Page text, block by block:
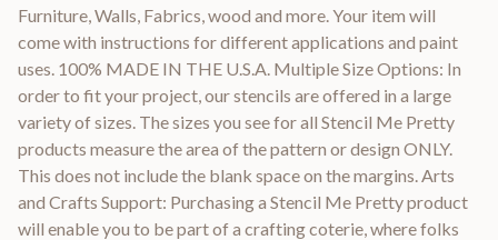
Furniture, Walls, Fabrics, wood and more. Your item will
come with instructions for different applications and paint
uses. 100% MADE IN THE U.S.A. Multiple Size Options: In
order to fit your project, our stencils are offered in a large
variety of sizes. The sizes you see for all Stencil Me Pretty
products measure the area of the pattern or design ONLY.
This does not include the blank space on the margins. Arts
and Crafts Support: Purchasing a Stencil Me Pretty product
will enable you to be part of a crafting coterie, where folks